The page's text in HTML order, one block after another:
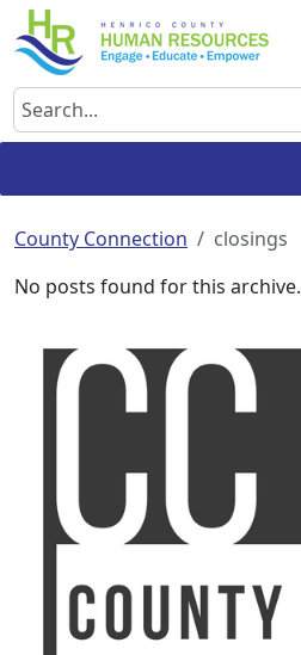
Skip
to
content
Search
County Connection
closings
No posts found for this archive.